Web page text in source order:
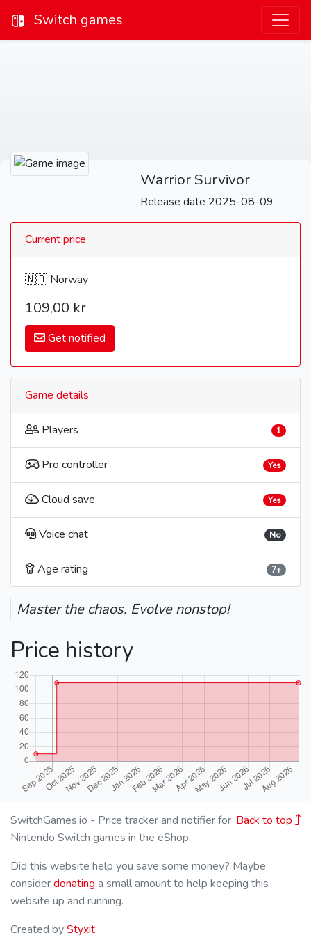
Switch games
Warrior Survivor
Release date 2025-08-09
Current price
🇳🇴 Norway
109,00 kr
Get notified
Game details
Players 1
Pro controller Yes
Cloud save Yes
Voice chat No
Age rating 7+
Master the chaos. Evolve nonstop!
Price history
Back to top
SwitchGames.io - Price tracker and notifier for
Nintendo Switch games in the eShop.
Did this website help you save some money? Maybe
considerdonating a small amount to help keeping this
website up and running.
Created byStyxit.